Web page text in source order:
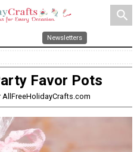
search
Newsletters
Favor Pots
AllFreeHolidayCrafts.com